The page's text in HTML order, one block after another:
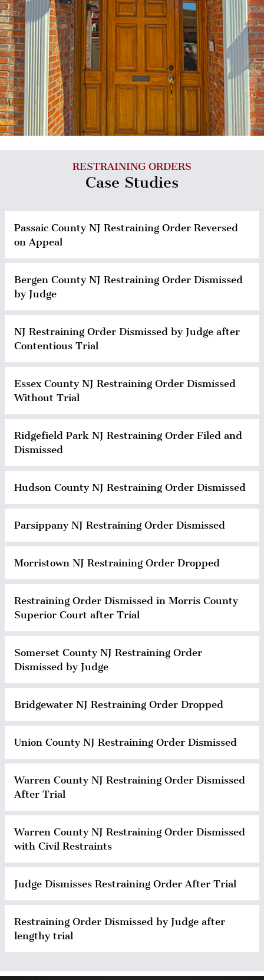
RESTRAINING ORDERS
Case Studies
Passaic County NJ Restraining Order Reversed
on Appeal
Bergen County NJ Restraining Order Dismissed
by Judge
NJ Restraining Order Dismissed by Judge after
Contentious Trial
Essex County NJ Restraining Order Dismissed
Without Trial
Ridgefield Park NJ Restraining Order Filed and
Dismissed
Hudson County NJ Restraining Order Dismissed
Parsippany NJ Restraining Order Dismissed
Morristown NJ Restraining Order Dropped
Restraining Order Dismissed in Morris County
Superior Court after Trial
Somerset County NJ Restraining Order
Dismissed by Judge
Bridgewater NJ Restraining Order Dropped
Union County NJ Restraining Order Dismissed
Warren County NJ Restraining Order Dismissed
After Trial
Warren County NJ Restraining Order Dismissed
with Civil Restraints
Judge Dismisses Restraining Order After Trial
Restraining Order Dismissed by Judge after
lengthy trial